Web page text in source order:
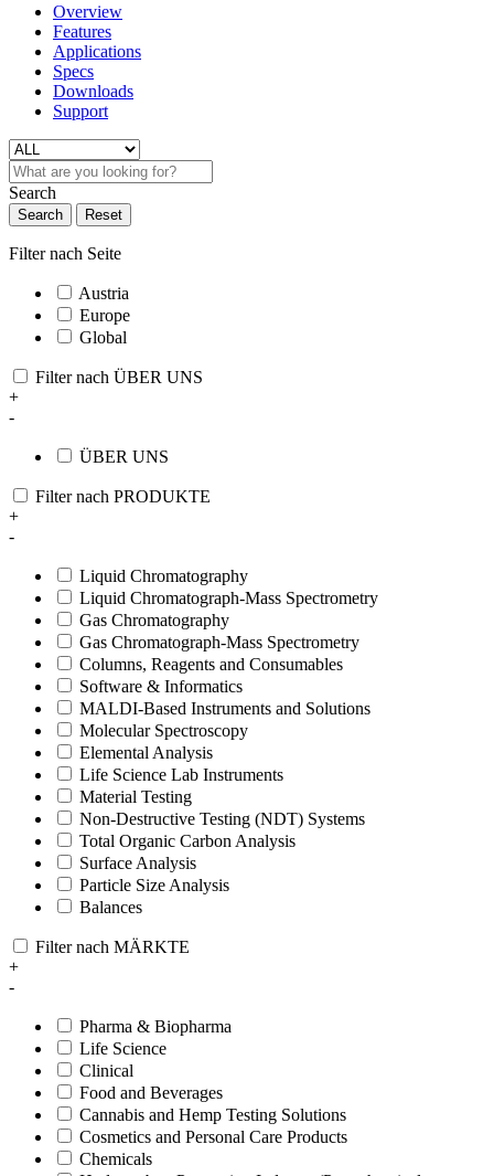
Overview
Features
Applications
Specs
Downloads
Support
Search
Search Reset
Filter nach Seite
Austria
Europe
Global
Filter nach ÜBER UNS
+
-
ÜBER UNS
Filter nach PRODUKTE
+
-
Liquid Chromatography
Liquid Chromatograph-Mass Spectrometry
Gas Chromatography
Gas Chromatograph-Mass Spectrometry
Columns, Reagents and Consumables
Software & Informatics
MALDI-Based Instruments and Solutions
Molecular Spectroscopy
Elemental Analysis
Life Science Lab Instruments
Material Testing
Non-Destructive Testing (NDT) Systems
Total Organic Carbon Analysis
Surface Analysis
Particle Size Analysis
Balances
Filter nach MÄRKTE
+
-
Pharma & Biopharma
Life Science
Clinical
Food and Beverages
Cannabis and Hemp Testing Solutions
Cosmetics and Personal Care Products
Chemicals